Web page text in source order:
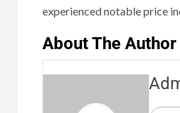
experienced notable price
About The Author